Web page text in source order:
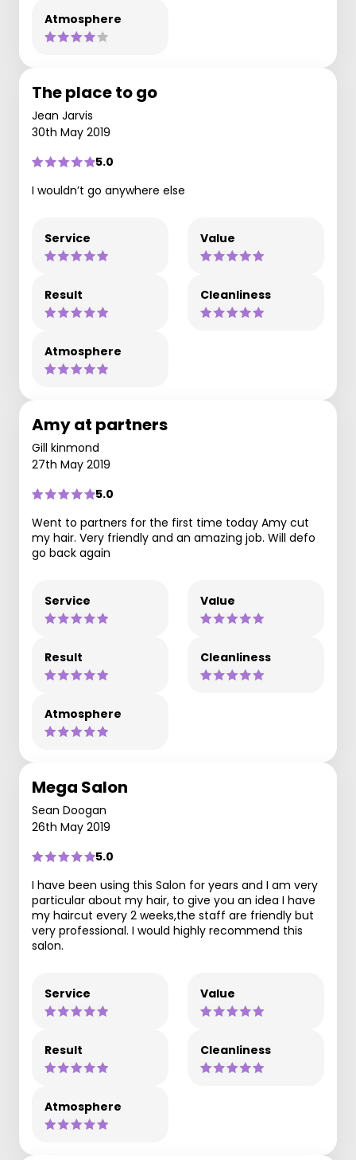
Atmosphere
The place to go
Jean Jarvis
30th May 2019
5.0
I wouldn’t go anywhere else
Service Value
Result Cleanliness
Atmosphere
Amy at partners
Gill kinmond
27th May 2019
5.0
Went to partners for the first time today Amy cut
my hair. Very friendly and an amazing job. Will defo
go back again
Service Value
Result Cleanliness
Atmosphere
Mega Salon
Sean Doogan
26th May 2019
5.0
I have been using this Salon for years and I am very
particular about my hair, to give you an idea I have
my haircut every 2 weeks,the staff are friendly but
very professional. I would highly recommend this
salon.
Service Value
Result Cleanliness
Atmosphere